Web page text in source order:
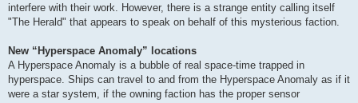
interfere with their work. However, there is a strange entity calling itself
"The Herald" that appears to speak on behalf of this mysterious faction.
New “Hyperspace Anomaly” locations
A Hyperspace Anomaly is a bubble of real space-time trapped in
hyperspace. Ships can travel to and from the Hyperspace Anomaly as if it
were a star system, if the owning faction has the proper sensor